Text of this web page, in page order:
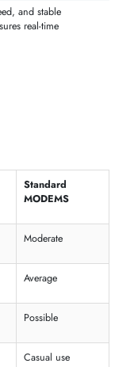
and small offices in
Huawei routers are
widely used across the
performance cable
modem routers that are
businesses.
a popular choice in
a range of advanced
versus office use comes